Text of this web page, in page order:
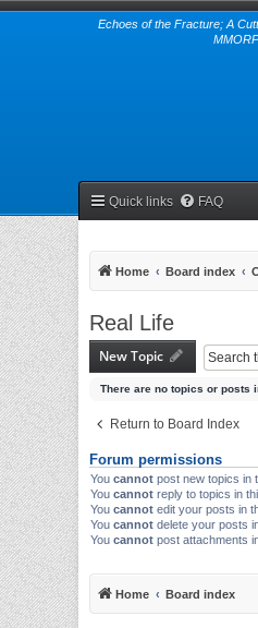
Echoes of the Fracture; A
Quick links FAQ
Home Board index
Real Life
New Topic
There are no topics or posts
Return to Board Index
Forum permissions
You cannot post new topics in
You cannot reply to topics in
You cannot edit your posts in
You cannot delete your posts
You cannot post attachments
Home Board index